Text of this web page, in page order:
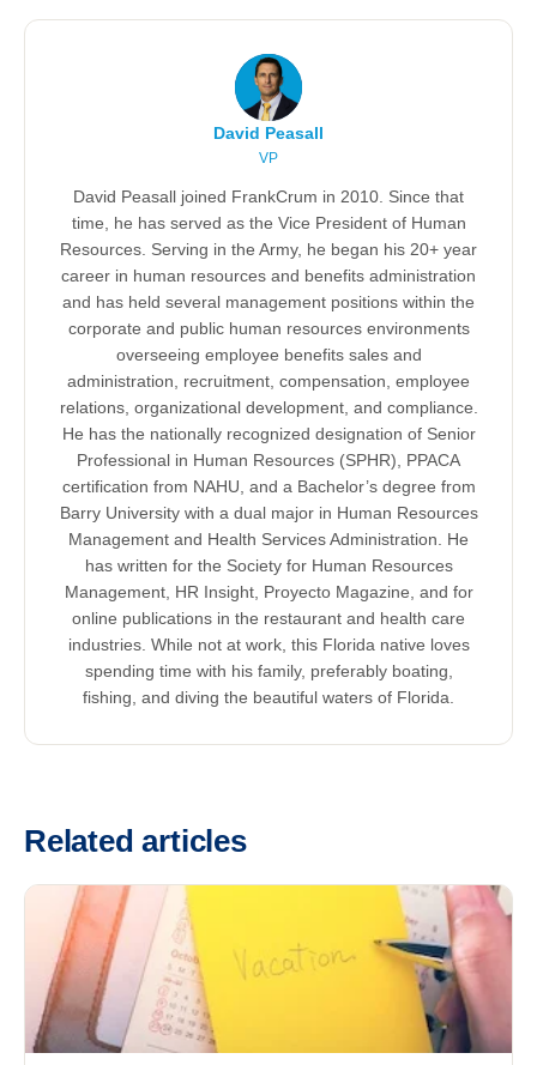
David Peasall
VP
David Peasall joined FrankCrum in 2010. Since that
time, he has served as the Vice President of Human
Resources. Serving in the Army, he began his 20+ year
career in human resources and benefits administration
and has held several management positions within the
corporate and public human resources environments
overseeing employee benefits sales and
administration, recruitment, compensation, employee
relations, organizational development, and compliance.
He has the nationally recognized designation of Senior
Professional in Human Resources (SPHR), PPACA
certification from NAHU, and a Bachelor’s degree from
Barry University with a dual major in Human Resources
Management and Health Services Administration. He
has written for the Society for Human Resources
Management, HR Insight, Proyecto Magazine, and for
online publications in the restaurant and health care
industries. While not at work, this Florida native loves
spending time with his family, preferably boating,
fishing, and diving the beautiful waters of Florida.
Related articles